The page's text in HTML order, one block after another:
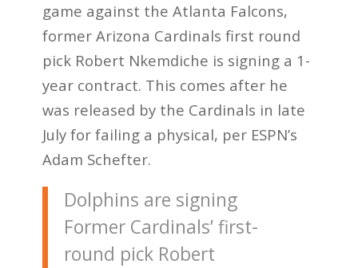
game against the Atlanta Falcons,
former Arizona Cardinals first round
pick Robert Nkemdiche is signing a 1-
year contract. This comes after he
was released by the Cardinals in late
July for failing a physical, per ESPN’s
Adam Schefter.
Dolphins are signing
Former Cardinals’ first-
round pick Robert